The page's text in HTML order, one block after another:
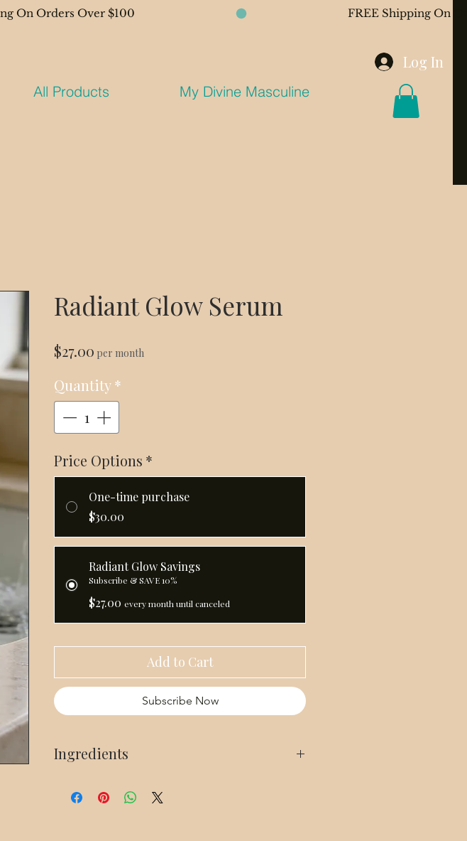
Log In
All Products My Divine Masculine
Radiant Glow Serum
$27.00Price
per month
Quantity*
Price Options *
One-time purchase
$30.00
Radiant Glow Savings
Subscribe & SAVE 10%
$27.00 every month until canceled
Add to Cart
Subscribe Now
Ingredients
Hyaluronate (Hyaluronic Acid), Pantothenic acid (B5),